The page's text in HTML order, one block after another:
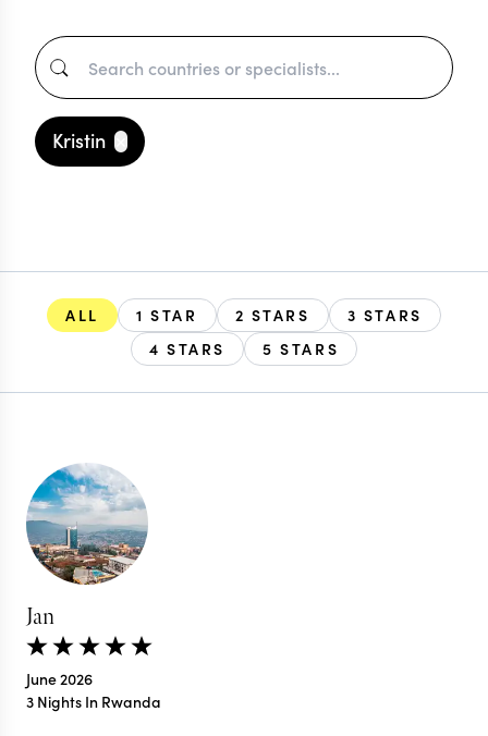
Kristin ✕
ALL 1 STAR 2 STARS
3 STARS
4 STARS
5 STARS
Jan
June 2026
3 Nights In Rwanda